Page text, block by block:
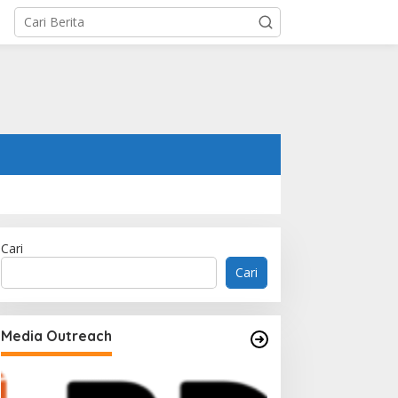
Cari
Cari
Media Outreach